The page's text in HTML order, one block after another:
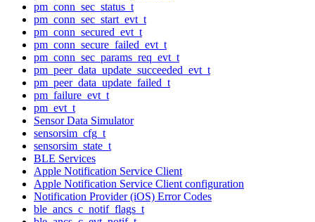
pm_conn_sec_status_t
pm_conn_sec_start_evt_t
pm_conn_secured_evt_t
pm_conn_secure_failed_evt_t
pm_conn_sec_params_req_evt_t
pm_peer_data_update_succeeded_evt_t
pm_peer_data_update_failed_t
pm_failure_evt_t
pm_evt_t
Sensor Data Simulator
sensorsim_cfg_t
sensorsim_state_t
BLE Services
Apple Notification Service Client
Apple Notification Service Client configuration
Notification Provider (iOS) Error Codes
ble_ancs_c_notif_flags_t